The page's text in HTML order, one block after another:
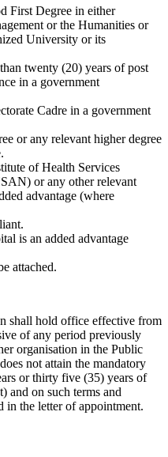
First Degree in either
or the Humanities or
University or its
twenty (20) years of post
in a government
Cadre in a government
or any relevant higher degree
of Health Services
or any other relevant
advantage (where
is an added advantage
attached.
shall hold office effective from
of any period previously
organisation in the Public
not attain the mandatory
or thirty five (35) years of
and on such terms and
in the letter of appointment.